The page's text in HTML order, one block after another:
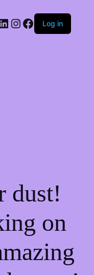
Instagram
Facebook
Log in
dust!
on